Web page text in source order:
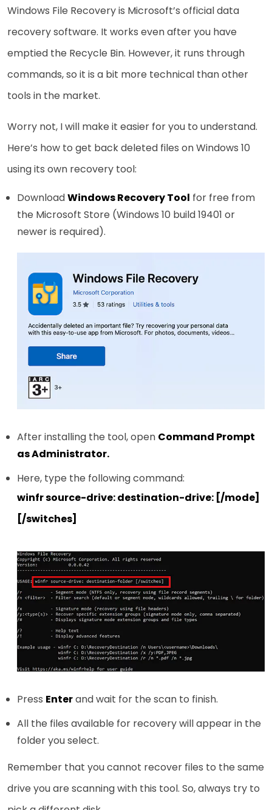
Windows File Recovery is Microsoft’s official data
recovery software. It works even after you have
emptied the Recycle Bin. However, it runs through
commands, so it is a bit more technical than other
tools in the market.
Worry not, I will make it easier for you to understand.
Here’s how to get back deleted files on Windows 10
using its own recovery tool:
DownloadWindows Recovery Tool for free from
the Microsoft Store (Windows 10 build 19401 or
newer is required).
After installing the tool, open Command Prompt
as Administrator.
Here, type the following command:
winfr source-drive: destination-drive: [/mode]
[/switches]
Press Enterand wait for the scan to finish.
All the files available for recovery will appear in the
folder you select.
Remember that you cannot recover files to the same
drive you are scanning with this tool. So, always try to